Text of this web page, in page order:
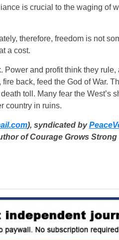
is crucial to the waging of
therefore, freedom is not
a cost.
and profit think they
back, feed the God of War.
toll. Many fear the West’s
country in ruins.
), syndicated by
of Courage Grows Strong